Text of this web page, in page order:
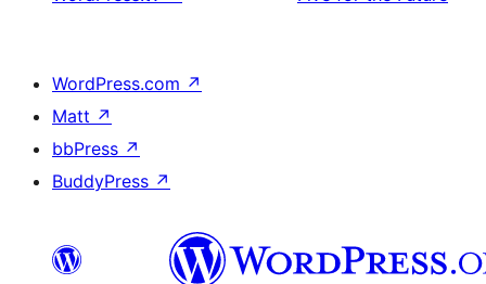
WordPress.com ↗
Matt ↗
bbPress ↗
BuddyPress ↗